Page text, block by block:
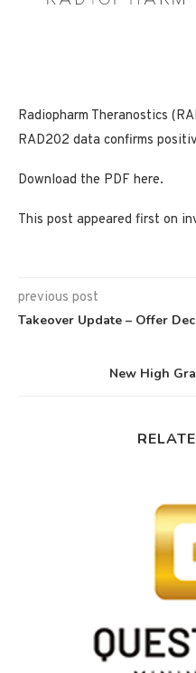
Radiopharm Theranostics
RAD202 data confirms
Download the PDF here.
This post appeared first on
previous post
Takeover Update – Offer
New High